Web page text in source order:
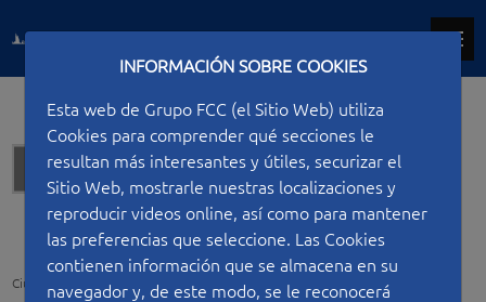
INFORMACIÓN SOBRE COOKIES
Esta web de Grupo FCC (el Sitio Web) utiliza
Cookies para comprender qué secciones le
resultan más interesantes y útiles, securizar el
Sitio Web, mostrarle nuestras localizaciones y
reproducir videos online, así como para mantener
las preferencias que seleccione. Las Cookies
contienen información que se almacena en su
navegador y, de este modo, se le reconocerá
Hydraulic works
Ciudad FCC Type of work Hydraulic works Querétaro Aqueduct II